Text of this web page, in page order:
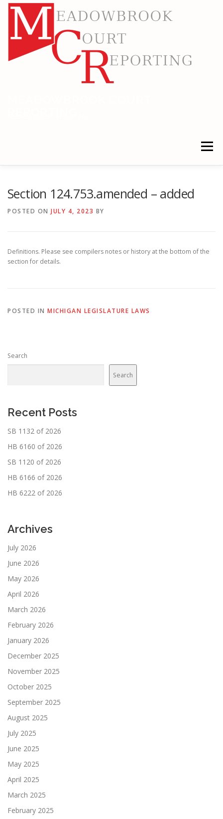
Skip
Menu
Section 124.753.amended – added
POSTED ON JULY 4, 2023 BY
Definitions. Please see compilers notes or history at the bottom of the
section for details.
POSTED IN MICHIGAN LEGISLATURE LAWS
Search
Search
Recent Posts
SB 1132 of 2026
HB 6160 of 2026
SB 1120 of 2026
HB 6166 of 2026
HB 6222 of 2026
Archives
July 2026
June 2026
May 2026
April 2026
March 2026
February 2026
January 2026
December 2025
November 2025
October 2025
September 2025
August 2025
July 2025
June 2025
May 2025
April 2025
March 2025
February 2025